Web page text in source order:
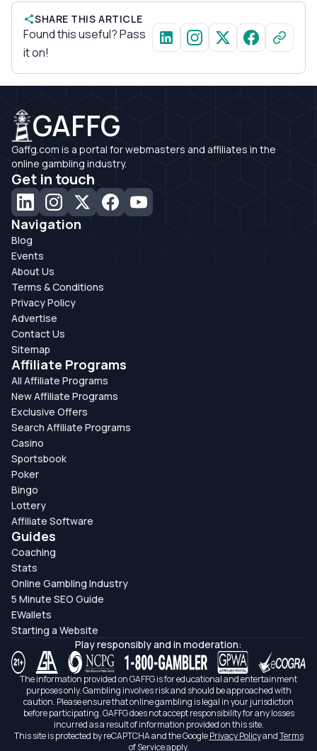
SHARE THIS ARTICLE
Found this useful? Pass
it on!
GAFFG
Gaffg.com is a portal for webmasters and affiliates in the
online gambling industry.
Get in touch
Navigation
Blog
Events
About Us
Terms & Conditions
Privacy Policy
Advertise
Contact Us
Sitemap
Affiliate Programs
All Affiliate Programs
New Affiliate Programs
Exclusive Offers
Search Affiliate Programs
Casino
Sportsbook
Poker
Bingo
Lottery
Affiliate Software
Guides
Coaching
Stats
Online Gambling Industry
5 Minute SEO Guide
EWallets
Starting a Website
Play responsibly and in moderation:
The information provided on GAFFG is for educational and entertainment
purposes only. Gambling involves risk and should be approached with
caution. Please ensure that online gambling is legal in your jurisdiction
before participating. GAFFG does not accept responsibility for any losses
incurred as a result of information provided on this site.
This site is protected by reCAPTCHA and the GooglePrivacy PolicyandTerms
of Serviceapply.